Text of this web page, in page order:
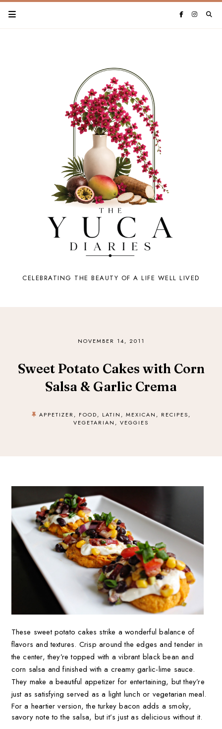
CELEBRATING THE BEAUTY OF A LIFE WELL LIVED
NOVEMBER 14, 2011
Sweet Potato Cakes with Corn
Salsa & Garlic Crema
APPETIZER, FOOD, LATIN , MEXICAN , RECIPES,
VEGETARIAN , VEGGIES
These sweet potato cakes strike a wonderful balance of
flavors and textures. Crisp around the edges and tender in
the center, they’re topped with a vibrant black bean and
corn salsa and finished with a creamy garlic-lime sauce.
They make a beautiful appetizer for entertaining, but they’re
just as satisfying served as a light lunch or vegetarian meal.
For a heartier version, the turkey bacon adds a smoky,
savory note to the salsa, but it’s just as delicious without it.